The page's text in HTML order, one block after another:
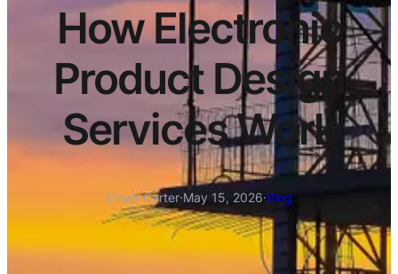
How Electronic
Product Design
Services Work
Ethan Carter·May 15, 2026·Blog